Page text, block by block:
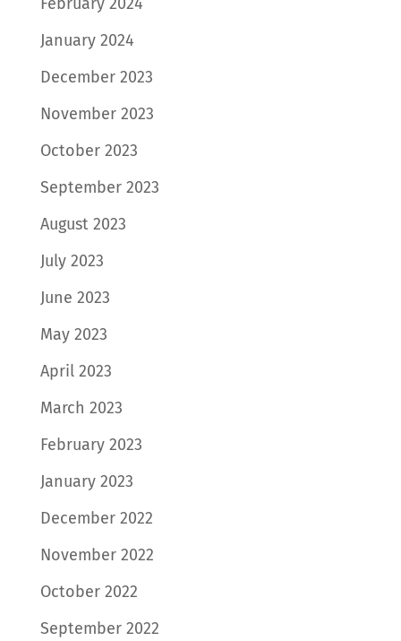
January 2024
December 2023
November 2023
October 2023
September 2023
August 2023
July 2023
June 2023
May 2023
April 2023
March 2023
February 2023
January 2023
December 2022
November 2022
October 2022
September 2022